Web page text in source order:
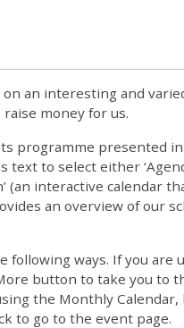
an interesting and
money for us.
programme presented
to select either
(an interactive calendar
an overview of our
following ways. If you are
button to take you to
the Monthly Calendar,
to go to the event page.